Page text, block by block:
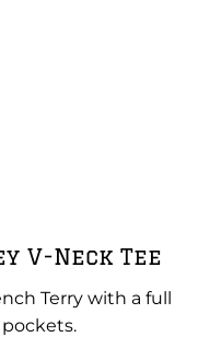
V-Neck Tee
Terry with a full